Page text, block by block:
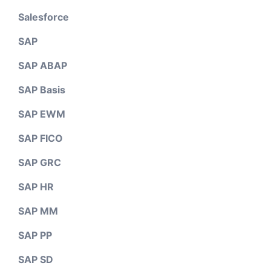
Salesforce
SAP
SAP ABAP
SAP Basis
SAP EWM
SAP FICO
SAP GRC
SAP HR
SAP MM
SAP PP
SAP SD